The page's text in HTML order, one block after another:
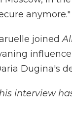
anymore."
joined
Dugina's
interview